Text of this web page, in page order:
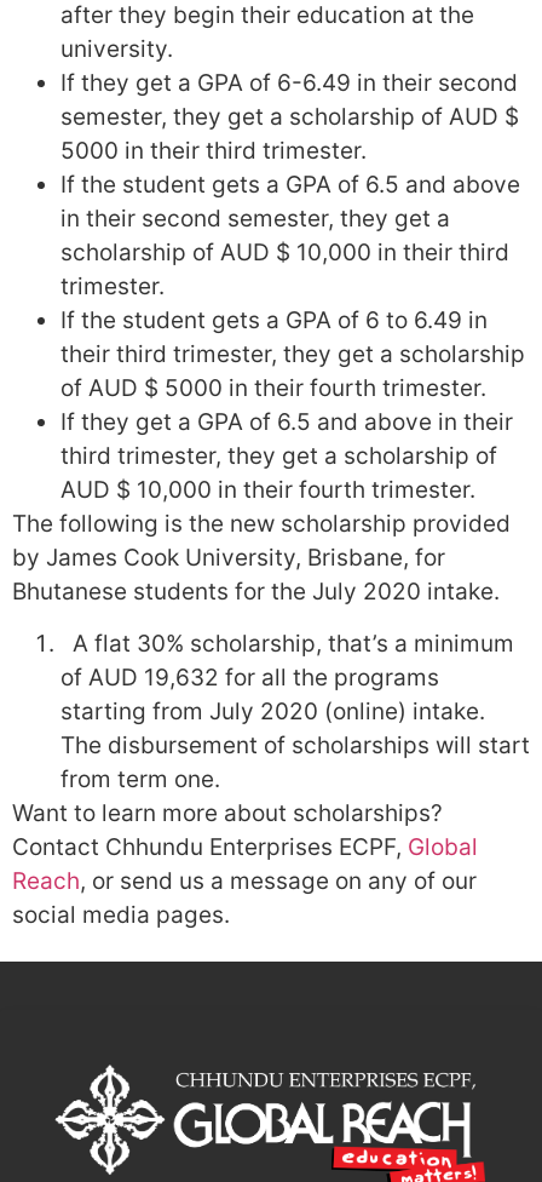
after they begin their education at the
university.
If they get a GPA of 6-6.49 in their second
semester, they get a scholarship of AUD $
5000 in their third trimester.
If the student gets a GPA of 6.5 and above
in their second semester, they get a
scholarship of AUD $ 10,000 in their third
trimester.
If the student gets a GPA of 6 to 6.49 in
their third trimester, they get a scholarship
of AUD $ 5000 in their fourth trimester.
If they get a GPA of 6.5 and above in their
third trimester, they get a scholarship of
AUD $ 10,000 in their fourth trimester.
The following is the new scholarship provided
by James Cook University, Brisbane, for
Bhutanese students for the July 2020 intake.
A flat 30% scholarship, that’s a minimum
of AUD 19,632 for all the programs
starting from July 2020 (online) intake.
The disbursement of scholarships will start
from term one.
Want to learn more about scholarships?
Contact Chhundu Enterprises ECPF, Global
Reach, or send us a message on any of our
social media pages.